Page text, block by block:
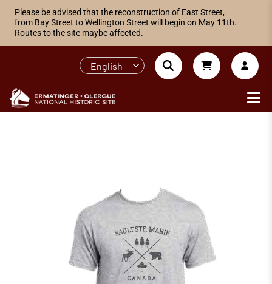
Please be advised that the reconstruction of East Street,
from Bay Street to Wellington Street will begin on May 11th.
Routes to the site maybe affected.
English